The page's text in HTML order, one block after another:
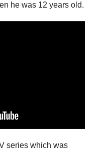
he was 12 years old.
series which was